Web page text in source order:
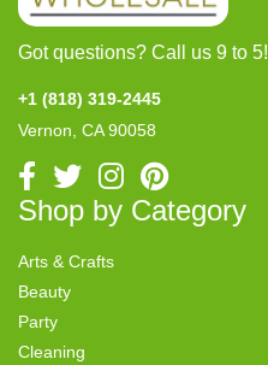
Got questions? Call us 9 to 5!
+1 (818) 319-2445
Vernon, CA 90058
Shop by Category
Arts & Crafts
Beauty
Party
Cleaning